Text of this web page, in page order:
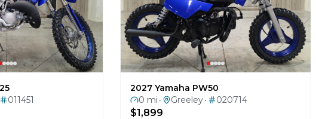
011451
2027 Yamaha PW50
0 mi • Greeley • 020714
$1,899